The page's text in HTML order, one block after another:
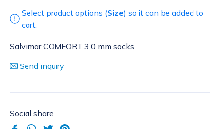
Select product options (Size) so it can be added to
cart.
Salvimar COMFORT 3.0 mm socks.
Send inquiry
Social share